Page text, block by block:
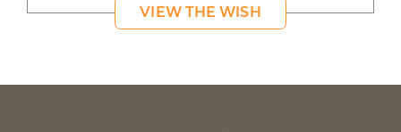
VIEW THE WISH